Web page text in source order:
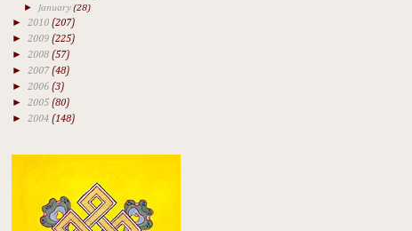
► January(28)
► 2010 (207)
► 2009 (225)
► 2008 (57)
► 2007(48)
► 2006 (3)
► 2005 (80)
► 2004 (148)